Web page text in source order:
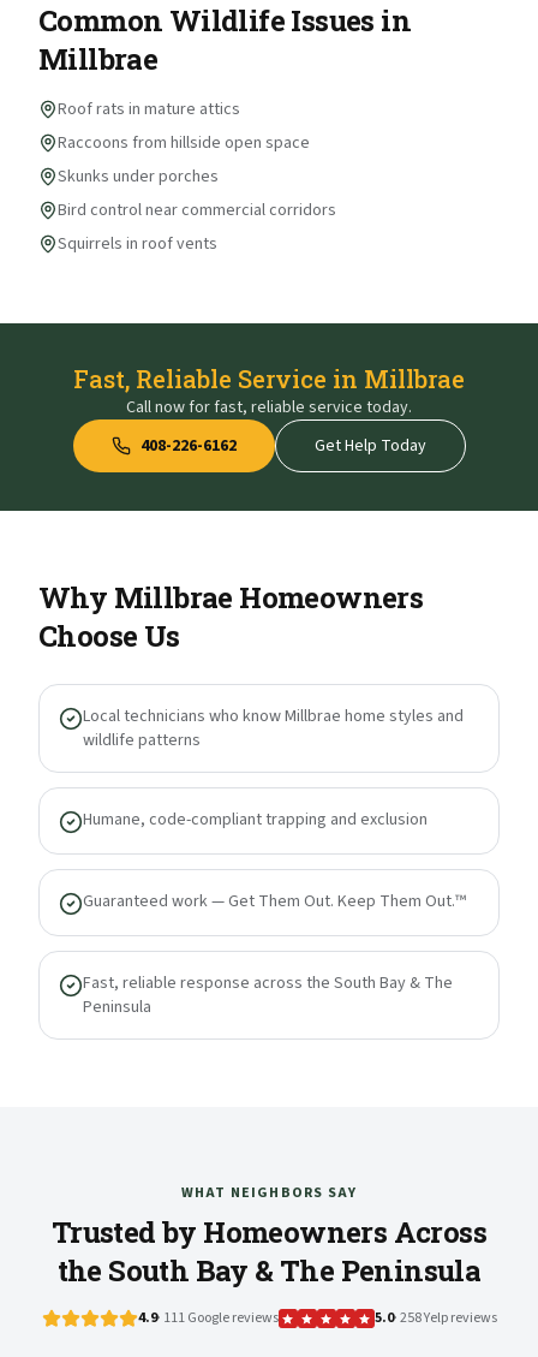
Common Wildlife Issues in
Millbrae
Roof rats in mature attics
Raccoons from hillside open space
Skunks under porches
Bird control near commercial corridors
Squirrels in roof vents
Fast, Reliable Service in Millbrae
Call now for fast, reliable service today.
408-226-6162
Get Help Today
Why Millbrae Homeowners
Choose Us
Local technicians who know Millbrae home styles and
wildlife patterns
Humane, code-compliant trapping and exclusion
Guaranteed work — Get Them Out. Keep Them Out.™
Fast, reliable response across the South Bay & The
Peninsula
WHAT NEIGHBORS SAY
Trusted by Homeowners Across
the South Bay & The Peninsula
4.9· 111 Google reviews 5.0· 258 Yelp reviews